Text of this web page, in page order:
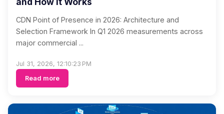
CDN Point of Presence in 2026: Architecture and
Selection Framework In Q1 2026 measurements across
major commercial ...
Jul 31, 2026, 12:10:23 PM
Read more